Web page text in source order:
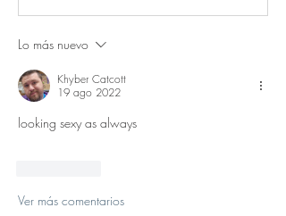
Lo más nuevo
Khyber Catcott
19 ago 2022
looking sexy as always
Ver más comentarios